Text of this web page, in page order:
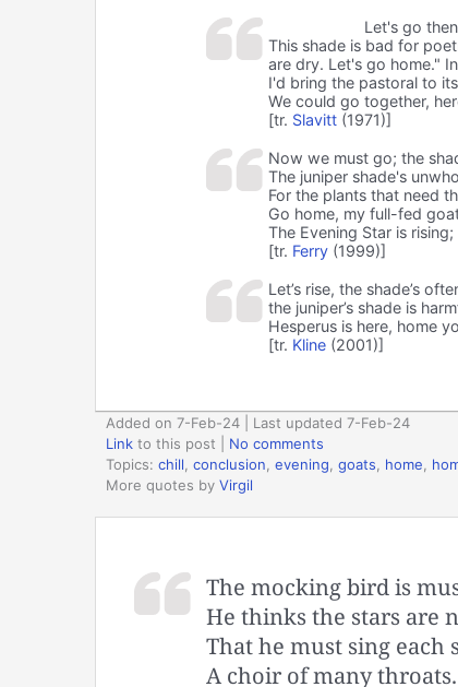
Let's go
This shade is bad for
are dry. Let's go home."
I'd bring the pastoral to
We could go together,
[tr. Slavitt(1971)]
Now we must go; the
The juniper shade's
For the plants that need
Go home, my full-fed
The Evening Star is
[tr. Ferry(1999)]
Let’s rise, the shade’s
the juniper’s shade is
Hesperus is here, home
[tr. Kline(2001)]
Added on 7-Feb-24 | Last updated 7-Feb-24
Link to this post
No comments
Topics: chill conclusion evening goats home
More quotes by Virgil
The mocking bird is
He thinks the stars are
That he must sing each
A choir of many throats.